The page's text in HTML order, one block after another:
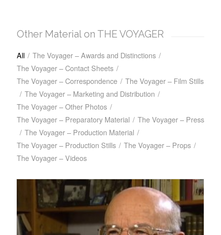
Other Material on THE VOYAGER
All / The Voyager – Awards and Distinctions /
The Voyager – Contact Sheets /
The Voyager – Correspondence / The Voyager – Film Stills
/ The Voyager – Marketing and Distribution /
The Voyager – Other Photos /
The Voyager – Preparatory Material / The Voyager – Press
/ The Voyager – Production Material /
The Voyager – Production Stills / The Voyager – Props /
The Voyager – Videos